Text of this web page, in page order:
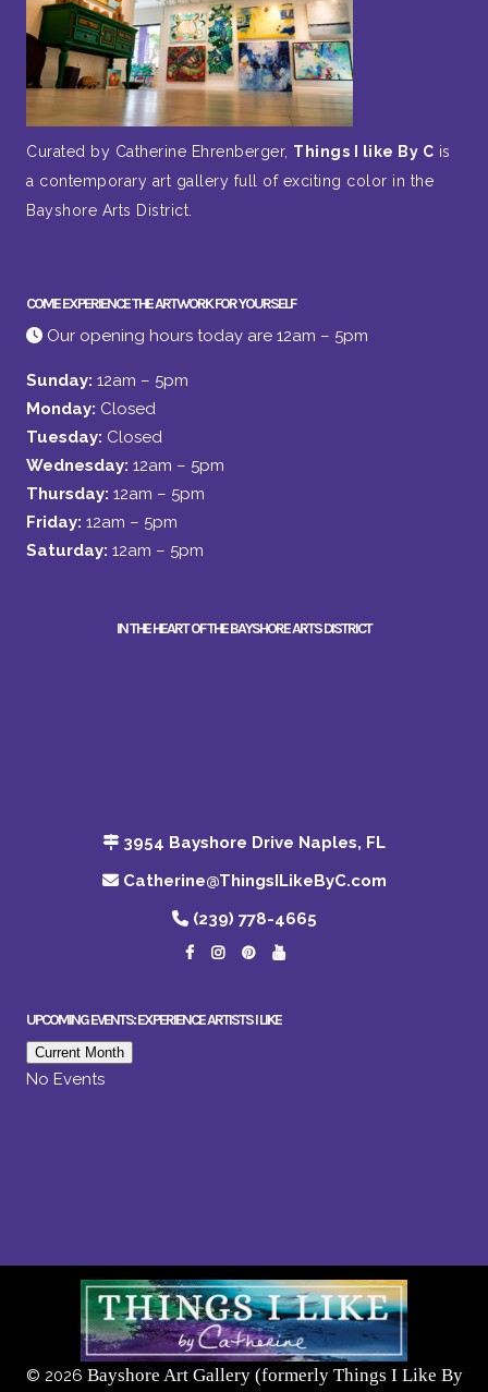
Curated by Catherine Ehrenberger, Things I like By C is
a contemporary art gallery full of exciting color in the
Bayshore Arts District.
COME EXPERIENCE THE ARTWORK FOR YOURSELF
Our opening hours today are 12am – 5pm
Sunday: 12am – 5pm
Monday: Closed
Tuesday: Closed
Wednesday: 12am – 5pm
Thursday: 12am – 5pm
Friday: 12am – 5pm
Saturday: 12am – 5pm
IN THE HEART OF THE BAYSHORE ARTS DISTRICT
3954 Bayshore Drive Naples, FL
Catherine@ThingsILikeByC.com
(239) 778-4665
UPCOMING EVENTS: EXPERIENCE ARTISTS I LIKE
Current Month
No Events
© 2026 Bayshore Art Gallery (formerly Things I Like By